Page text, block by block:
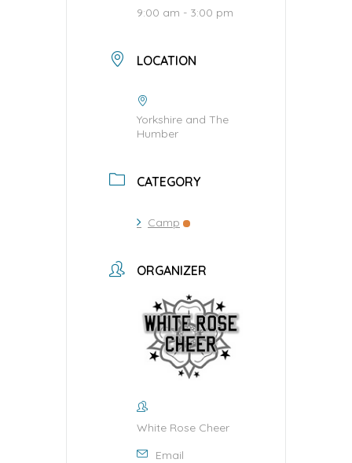
9:00 am - 3:00 pm
LOCATION
Yorkshire and The
Humber
CATEGORY
Camp
ORGANIZER
White Rose Cheer
Email